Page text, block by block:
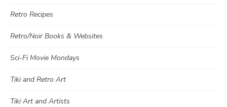
Retro Recipes
Retro/Noir Books & Websites
Sci-Fi Movie Mondays
Tiki and Retro Art
Tiki Art and Artists